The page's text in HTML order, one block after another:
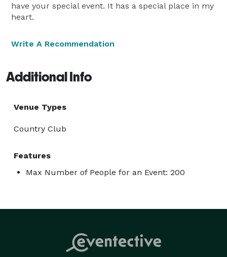
have your special event. It has a special place in my
heart.
Write A Recommendation
Additional Info
Venue Types
Country Club
Features
Max Number of People for an Event: 200